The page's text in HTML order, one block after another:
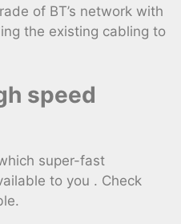
of BT’s network with
the existing cabling to
speed
super-fast
to you . Check